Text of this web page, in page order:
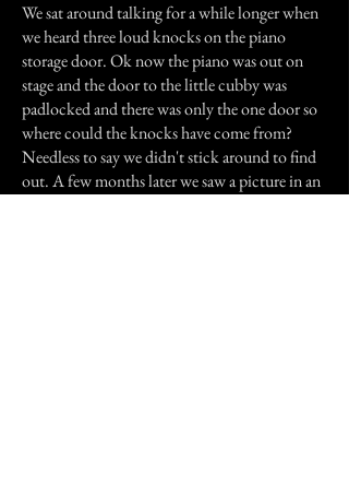
We sat around talking for a while longer when
we heard three loud knocks on the piano
storage door. Ok now the piano was out on
stage and the door to the little cubby was
padlocked and there was only the one door so
where could the knocks have come from?
Needless to say we didn't stick around to find
out. A few months later we saw a picture in an